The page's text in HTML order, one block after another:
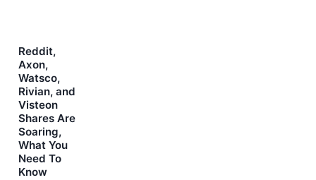
Reddit,
Axon,
Watsco,
Rivian, and
Visteon
Shares Are
Soaring,
What You
Need To
Know